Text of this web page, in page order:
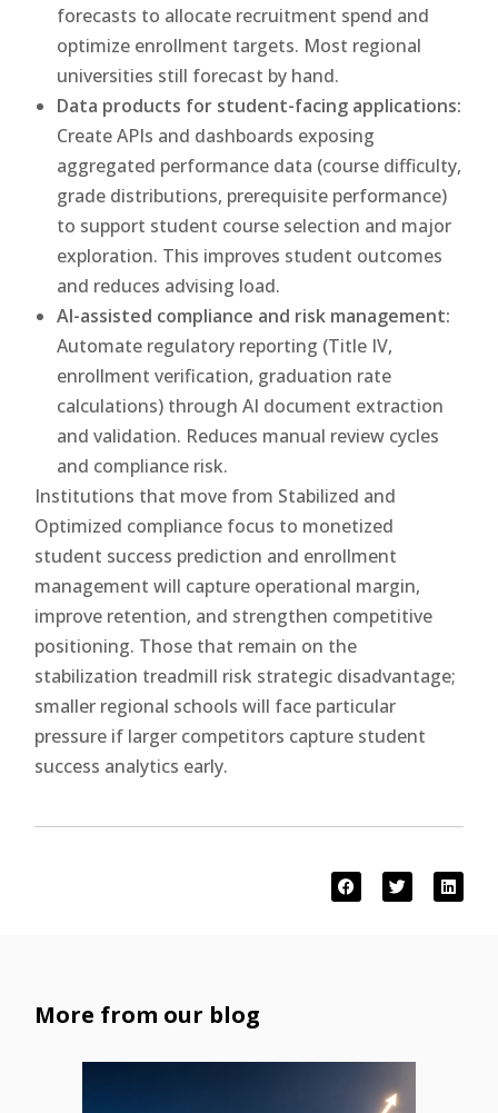
forecasts to allocate recruitment spend and
optimize enrollment targets. Most regional
universities still forecast by hand.
Data products for student-facing applications:
Create APIs and dashboards exposing
aggregated performance data (course difficulty,
grade distributions, prerequisite performance)
to support student course selection and major
exploration. This improves student outcomes
and reduces advising load.
AI-assisted compliance and risk management:
Automate regulatory reporting (Title IV,
enrollment verification, graduation rate
calculations) through AI document extraction
and validation. Reduces manual review cycles
and compliance risk.
Institutions that move from Stabilized and
Optimized compliance focus to monetized
student success prediction and enrollment
management will capture operational margin,
improve retention, and strengthen competitive
positioning. Those that remain on the
stabilization treadmill risk strategic disadvantage;
smaller regional schools will face particular
pressure if larger competitors capture student
success analytics early.
More from our blog